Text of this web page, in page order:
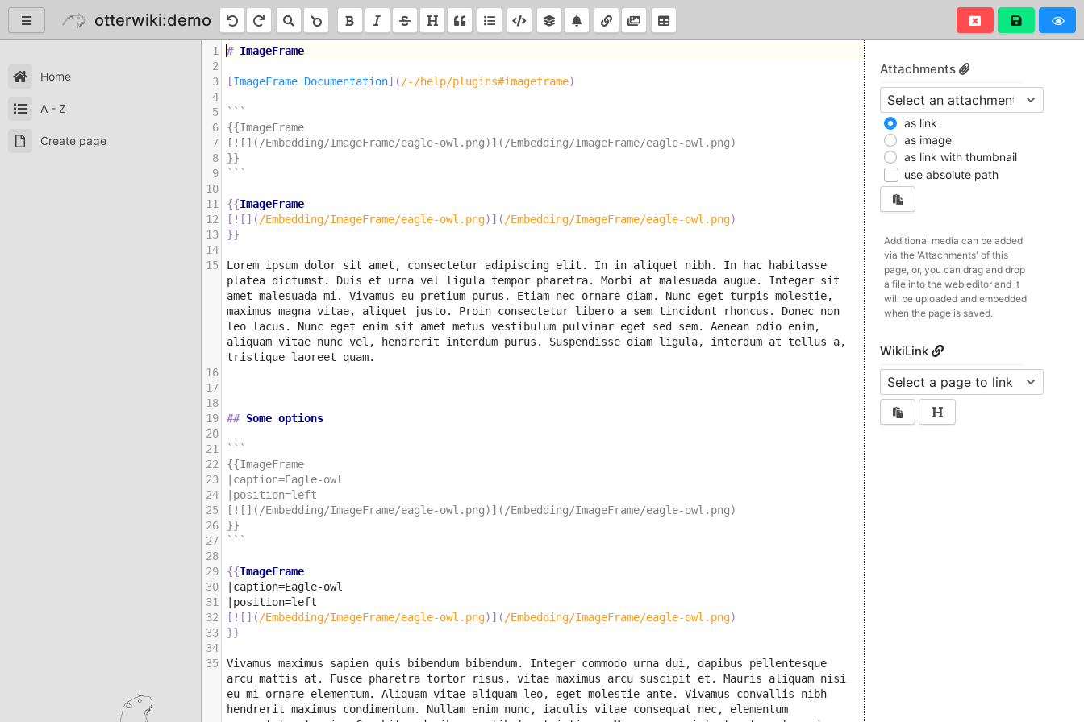
otterwiki:demo
Home
A - Z
Create page
1
2
3
4
5
6
7
8
9
10
11
12
13
14
15
16
17
18
19
20
21
22
23
24
25
26
27
28
29
30
31
32
33
34
35
# ImageFrame
[ImageFrame Documentation] ( /-/help/plugins#imageframe)
```
{{ImageFrame
[![](/Embedding/ImageFrame/eagle-owl.png)](/Embedding/ImageFrame/eagle-owl.png)
}}
```
{{ImageFrame
[ ![ ] ( /Embedding/ImageFrame/eagle-owl.png) ] ( /Embedding/ImageFrame/eagle-owl.png)
}}
Lorem ipsum dolor sit amet, consectetur adipiscing elit. In in aliquet nibh. In hac habitasse
platea dictumst. Duis et urna vel ligula tempor pharetra. Morbi at malesuada augue. Integer sit
amet malesuada mi. Vivamus eu pretium purus. Etiam nec ornare diam. Nunc eget turpis molestie,
maximus magna vitae, aliquet justo. Proin consectetur libero a sem tincidunt rhoncus. Donec non
leo lacus. Nunc eget enim sit amet metus vestibulum pulvinar eget sed sem. Aenean odio enim,
aliquam vitae nunc vel, hendrerit interdum purus. Suspendisse diam ligula, interdum at tellus a,
tristique laoreet quam.
## Some options
```
{{ImageFrame
|caption=Eagle-owl
|position=left
[![](/Embedding/ImageFrame/eagle-owl.png)](/Embedding/ImageFrame/eagle-owl.png)
}}
```
{{ImageFrame
|caption=Eagle-owl
|position=left
[ ![ ] ( /Embedding/ImageFrame/eagle-owl.png) ] ( /Embedding/ImageFrame/eagle-owl.png)
}}
Vivamus maximus sapien quis bibendum bibendum. Integer commodo urna dui, dapibus pellentesque
arcu mattis at. Fusce pharetra tortor risus, vitae maximus arcu suscipit et. Mauris aliquam nisi
eu mi ornare elementum. Aliquam vitae aliquam leo, eget molestie ante. Vivamus convallis nibh
hendrerit maximus condimentum. Nullam enim nunc, iaculis vitae consequat nec, elementum
Attachments
as link
as image
as link with thumbnail
use absolute path
Additional media can be added
via the 'Attachments' of this
page, or, you can drag and drop
a file into the web editor and it
will be uploaded and embedded
when the page is saved.
WikiLink